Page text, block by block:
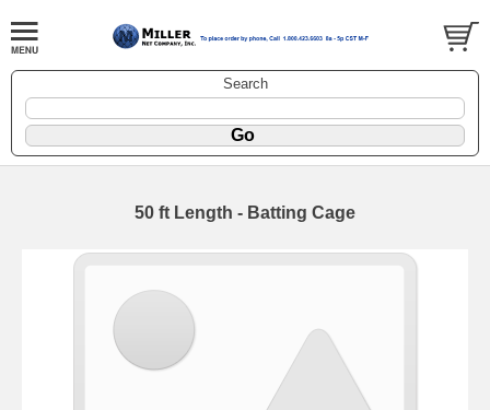
Search
50 ft Length - Batting Cage